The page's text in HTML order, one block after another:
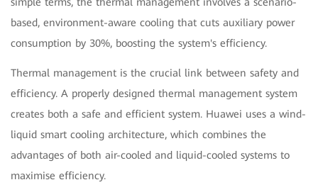
based, environment-aware cooling that cuts auxiliary power
consumption by 30%, boosting the system's efficiency.
Thermal management is the crucial link between safety and
efficiency. A properly designed thermal management system
creates both a safe and efficient system. Huawei uses a wind-
liquid smart cooling architecture, which combines the
advantages of both air-cooled and liquid-cooled systems to
maximise efficiency.